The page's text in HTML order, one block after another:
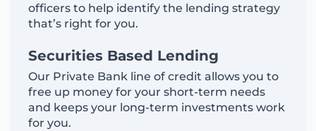
officers to help identify the lending strategy
that’s right for you.
Securities Based Lending
Our Private Bank line of credit allows you to
free up money for your short-term needs
and keeps your long-term investments work
for you.